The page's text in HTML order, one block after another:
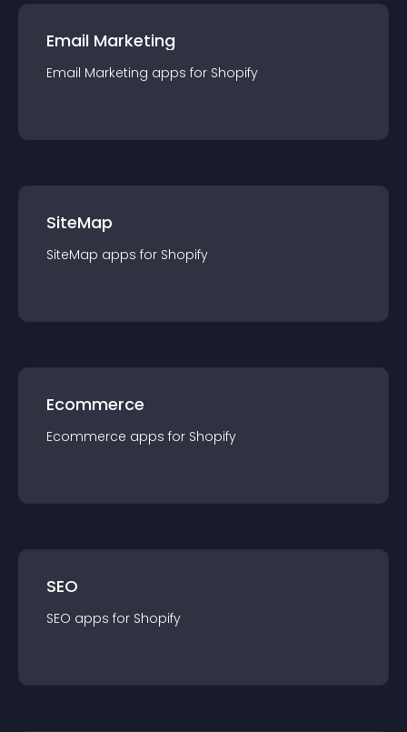
Email Marketing
Email Marketing apps for Shopify
SiteMap
SiteMap apps for Shopify
Ecommerce
Ecommerce apps for Shopify
SEO
SEO apps for Shopify